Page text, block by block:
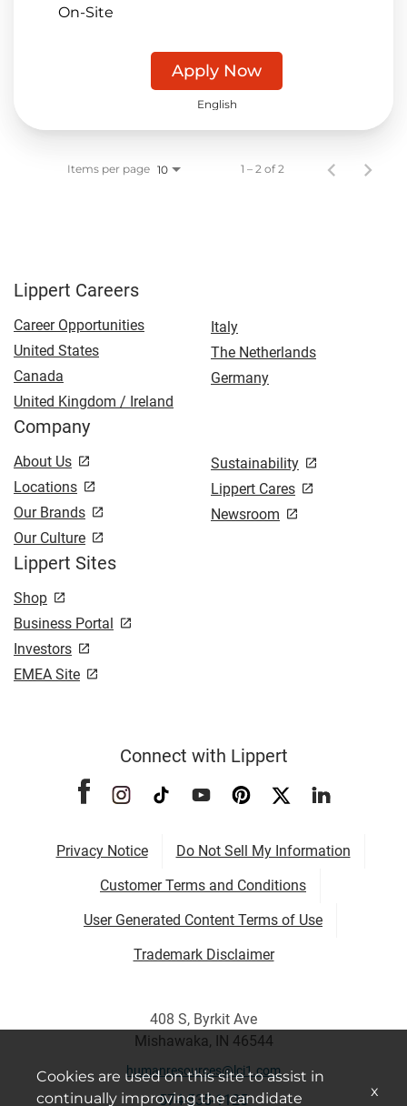
On-Site
Apply Now
English
Items per page 10 1 – 2 of 2
Lippert Careers
Career Opportunities
United States
Canada
United Kingdom / Ireland
Italy
The Netherlands
Germany
Company
About Us
Locations
Our Brands
Our Culture
Sustainability
Lippert Cares
Newsroom
Lippert Sites
Shop
Business Portal
Investors
EMEA Site
Connect with Lippert
Privacy Notice
Do Not Sell My Information
Customer Terms and Conditions
User Generated Content Terms of Use
Trademark Disclaimer
408 S, Byrkit Ave
Mishawaka, IN 46544
humanresources@lci1.com
574-535-1125
Cookies are used on this site to assist in
continually improving the candidate
x